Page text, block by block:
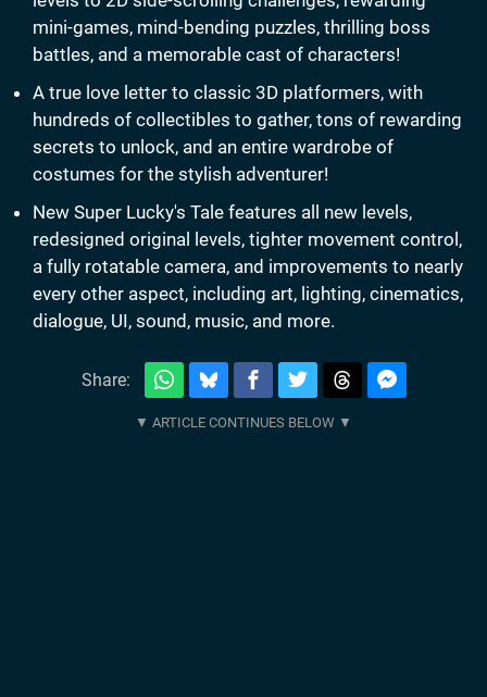
mini-games, mind-bending puzzles, thrilling boss
battles, and a memorable cast of characters!
A true love letter to classic 3D platformers, with
hundreds of collectibles to gather, tons of rewarding
secrets to unlock, and an entire wardrobe of
costumes for the stylish adventurer!
New Super Lucky's Tale features all new levels,
redesigned original levels, tighter movement control,
a fully rotatable camera, and improvements to nearly
every other aspect, including art, lighting, cinematics,
dialogue, UI, sound, music, and more.
Share: